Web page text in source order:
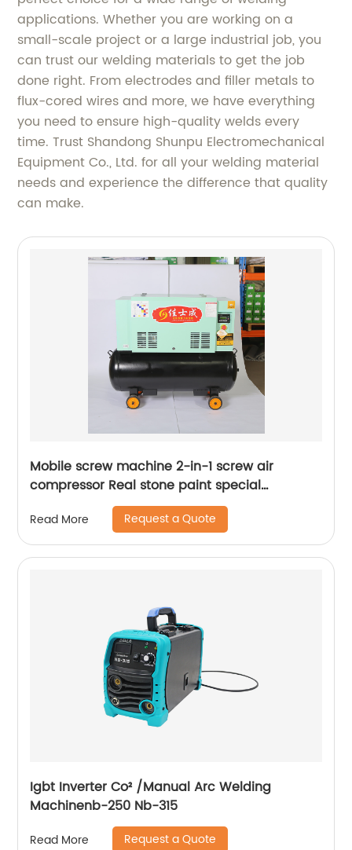
applications. Whether you are working on a
small-scale project or a large industrial job, you
can trust our welding materials to get the job
done right. From electrodes and filler metals to
flux-cored wires and more, we have everything
you need to ensure high-quality welds every
time. Trust Shandong Shunpu Electromechanical
Equipment Co., Ltd. for all your welding material
needs and experience the difference that quality
can make.
Mobile screw machine 2-in-1 screw air
compressor Real stone paint special
integrated machine mobile screw air
compressor
Read More Request a Quote
Igbt Inverter Co² /Manual Arc Welding
Machinenb-250 Nb-315
Read More Request a Quote